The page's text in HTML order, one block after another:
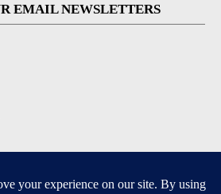
EMAIL NEWSLETTERS